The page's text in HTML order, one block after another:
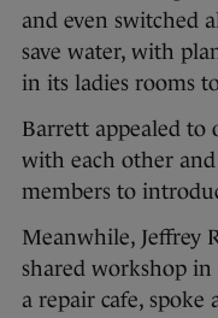
and even switched
save water, with
in its ladies rooms
Barrett appealed to
with each other
members to
Meanwhile, Jeffrey
shared workshop
a repair cafe,